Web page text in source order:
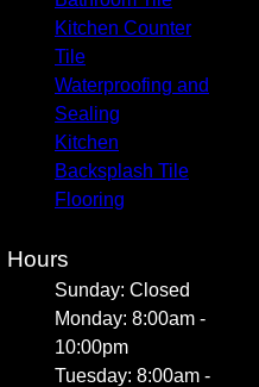
Kitchen Counter
Tile
Waterproofing and
Sealing
Kitchen
Backsplash Tile
Flooring
Hours
Sunday: Closed
Monday: 8:00am -
10:00pm
Tuesday: 8:00am -